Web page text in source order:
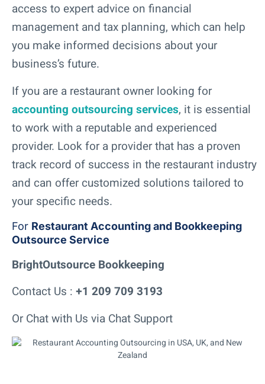
access to expert advice on financial
management and tax planning, which can help
you make informed decisions about your
business’s future.
If you are a restaurant owner looking for
accounting outsourcing services, it is essential
to work with a reputable and experienced
provider. Look for a provider that has a proven
track record of success in the restaurant industry
and can offer customized solutions tailored to
your specific needs.
For Restaurant Accounting and Bookkeeping
Outsource Service
BrightOutsource Bookkeeping
Contact Us : +1 209 709 3193
Or Chat with Us via Chat Support